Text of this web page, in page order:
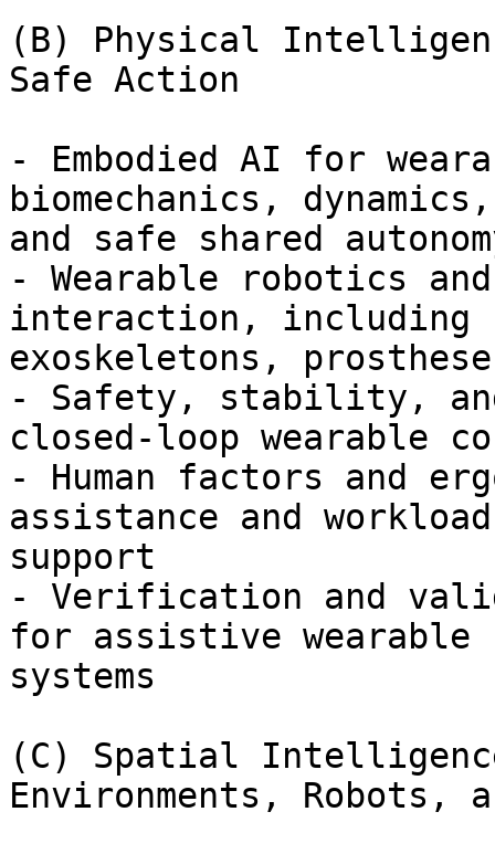
(B) Physical
Safe Action
- Embodied AI for
biomechanics,
and safe shared
- Wearable robotics
interaction, including
exoskeletons,
- Safety, stability,
closed-loop wearable
- Human factors and
assistance and
support
- Verification and
for assistive wearable
systems
(C) Spatial
Environments, Robots,